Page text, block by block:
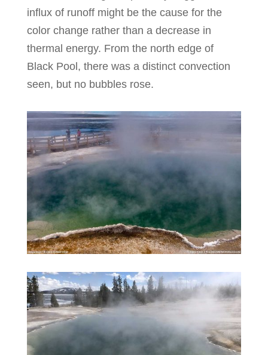
influx of runoff might be the cause for the
color change rather than a decrease in
thermal energy. From the north edge of
Black Pool, there was a distinct convection
seen, but no bubbles rose.